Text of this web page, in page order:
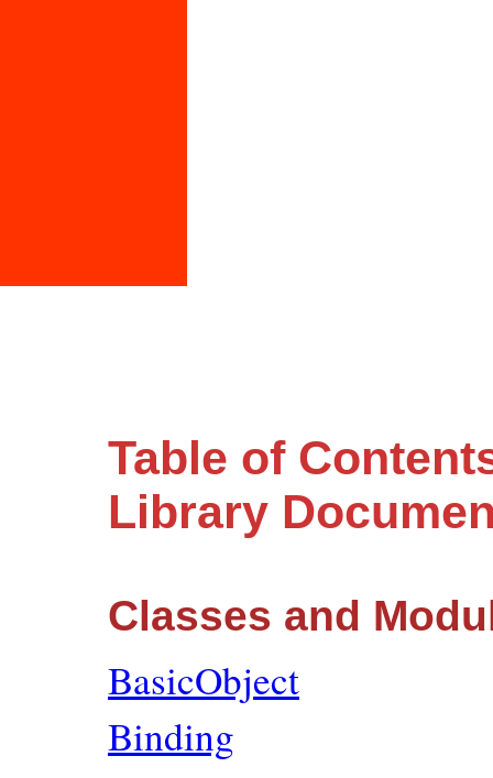
Table of
Library
Classes and
BasicObject
Binding